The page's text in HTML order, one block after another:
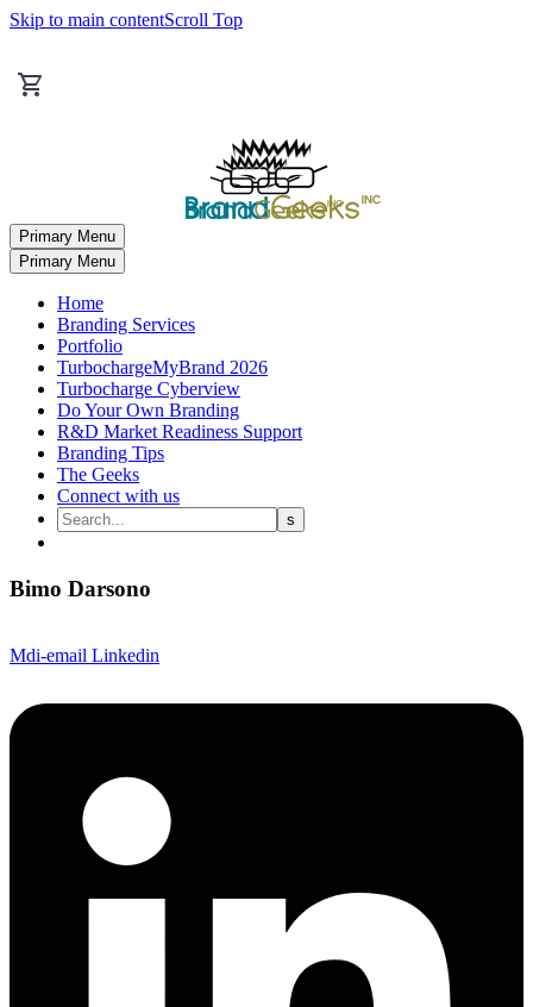
Skip to main contentScroll Top
Primary Menu
Primary Menu
Home
Branding Services
Portfolio
TurbochargeMyBrand 2026
Turbocharge Cyberview
Do Your Own Branding
R&D Market Readiness Support
Branding Tips
The Geeks
Connect with us
Bimo Darsono
Mdi-email Linkedin